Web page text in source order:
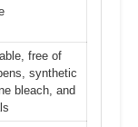
free of
synthetic
bleach, and